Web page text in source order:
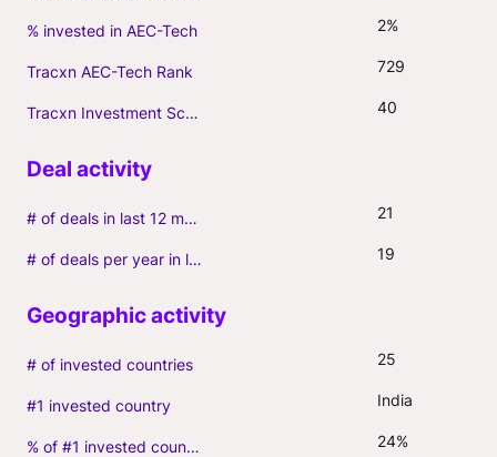
% invested in AEC-Tech 2%
Tracxn AEC-Tech Rank 729
Tracxn Investment Score 40
# of deals in last 12 months (incl. follow-ons) 21
# of deals per year in last 3 years (average, incl. follow-ons) 19
# of invested countries 25
#1 invested country India
% of #1 invested country 24%